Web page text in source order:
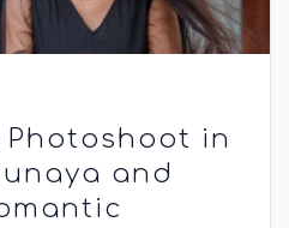
Photoshoot in
and